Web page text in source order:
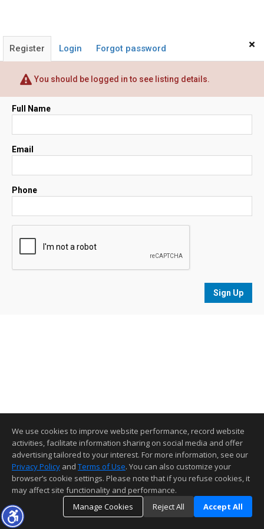
×
Register Login Forgot password
You should be logged in to see listing details.
Full Name
Email
Phone
Sign Up
We use cookies to improve website performance, record website
activities, facilitate information sharing on social media and offer
advertising tailored to your interest. For more information, see our
Privacy Policy and Terms of Use. You can also customize your
browser’s cookie settings. Please note that if you refuse cookies, it
may affect site functionality and performance.
Manage Cookies
Reject All Accept All